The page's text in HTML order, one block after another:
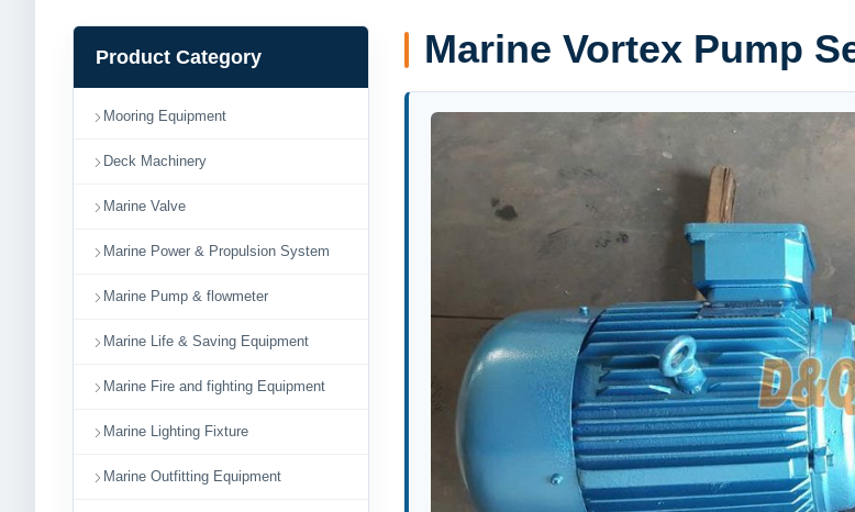
Product Category
Mooring Equipment
Deck Machinery
Marine Valve
Marine Power & Propulsion System
Marine Pump & flowmeter
Marine Life & Saving Equipment
Marine Fire and fighting Equipment
Marine Lighting Fixture
Marine Outfitting Equipment
Marine Vortex Pump